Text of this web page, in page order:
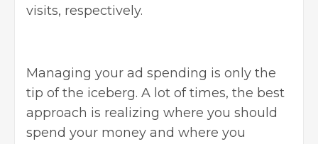
visits, respectively.
Managing your ad spending is only the
tip of the iceberg. A lot of times, the best
approach is realizing where you should
spend your money and where you